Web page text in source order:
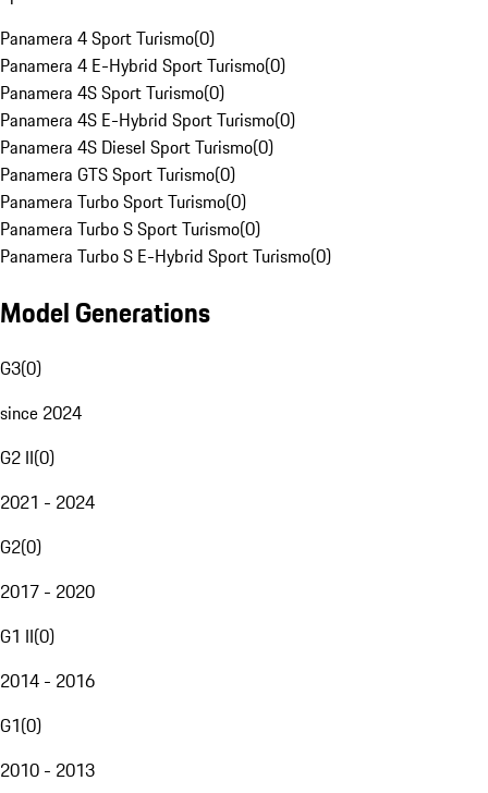
Panamera 4 Sport Turismo(0)
Panamera 4 E-Hybrid Sport Turismo(0)
Panamera 4S Sport Turismo(0)
Panamera 4S E-Hybrid Sport Turismo(0)
Panamera 4S Diesel Sport Turismo(0)
Panamera GTS Sport Turismo(0)
Panamera Turbo Sport Turismo(0)
Panamera Turbo S Sport Turismo(0)
Panamera Turbo S E-Hybrid Sport Turismo(0)
Model Generations
G3(0)
since 2024
G2 II(0)
2021 - 2024
G2(0)
2017 - 2020
G1 II(0)
2014 - 2016
G1(0)
2010 - 2013